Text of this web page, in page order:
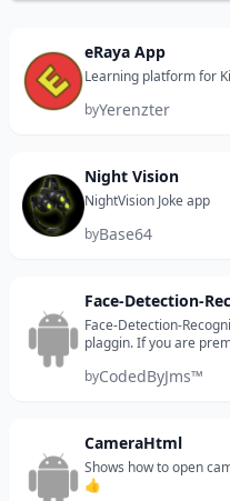
eRaya App
Learning platform for
byYerenzter
Night Vision
NightVision Joke app
byBase64
Face-Detection-
Face-Detection-
plaggin. If you are
byCodedByJms™
CameraHtml
Shows how to open
👍